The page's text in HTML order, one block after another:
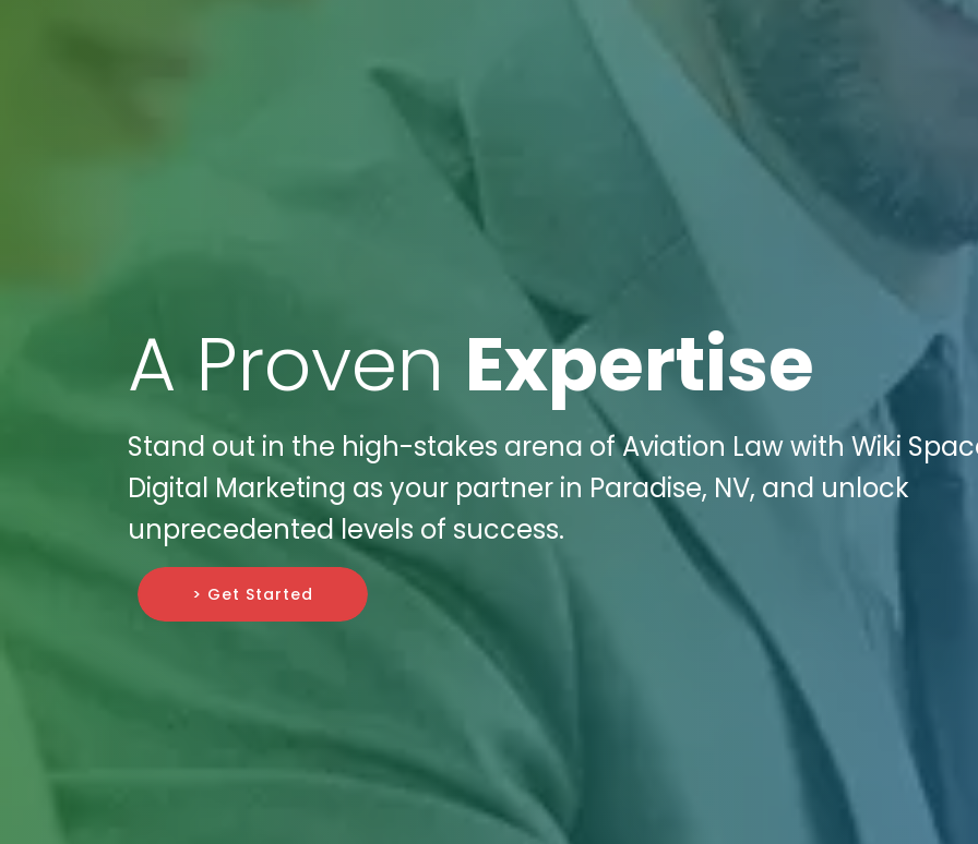
A Proven Expertise
Stand out in the high-stakes arena of Aviation Law with Wiki
Digital Marketing as your partner in Paradise, NV, and unlock
unprecedented levels of success.
> Get Started